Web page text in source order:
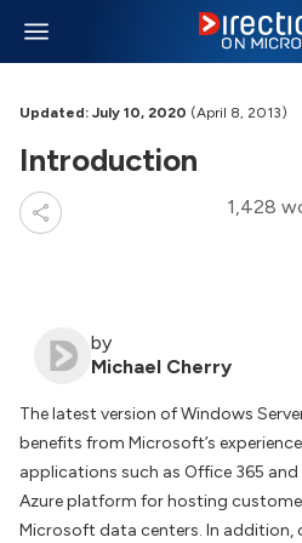
Updated: July 10, 2020 (April 8, 2013)
Introduction
1,428
by
Michael Cherry
The latest version of Windows
benefits from Microsoft’s
applications such as Office 365 and
Azure platform for hosting
Microsoft data centers. In addition,